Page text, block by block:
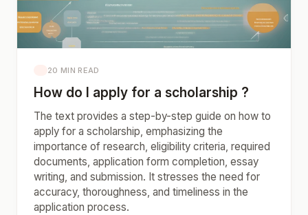
20 MIN READ
How do I apply for a scholarship ?
The text provides a step-by-step guide on how to
apply for a scholarship, emphasizing the
importance of research, eligibility criteria, required
documents, application form completion, essay
writing, and submission. It stresses the need for
accuracy, thoroughness, and timeliness in the
application process.